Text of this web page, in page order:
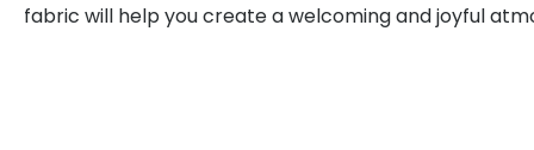
fabric will help you create a welcoming and joyful